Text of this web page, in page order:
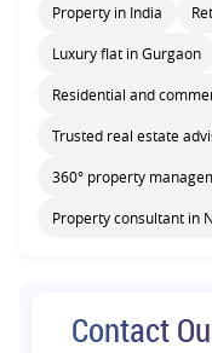
Property in India
Luxury flat in Gurgaon
Residential and
Trusted real estate
360° property
Property consultant in
Contact